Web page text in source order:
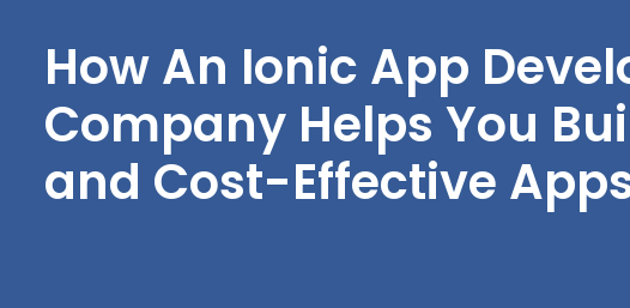
How An Ionic App
Company Helps You
and Cost-Effective